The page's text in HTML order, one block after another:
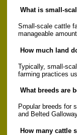
What is small-
Small-scale cattle
manageable
How much land
Typically, small-
farming practices
What breeds are
Popular breeds for
and Belted
How many cattle